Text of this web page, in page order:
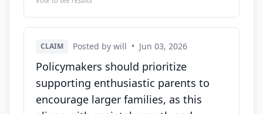
CLAIM Posted by will • Jun 03, 2026
Policymakers should prioritize
supporting enthusiastic parents to
encourage larger families, as this